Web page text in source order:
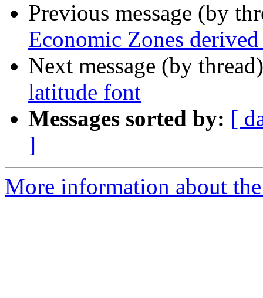
Previous message (by
Economic Zones
Next message (by
latitude font
Messages sorted by: [
]
More information about